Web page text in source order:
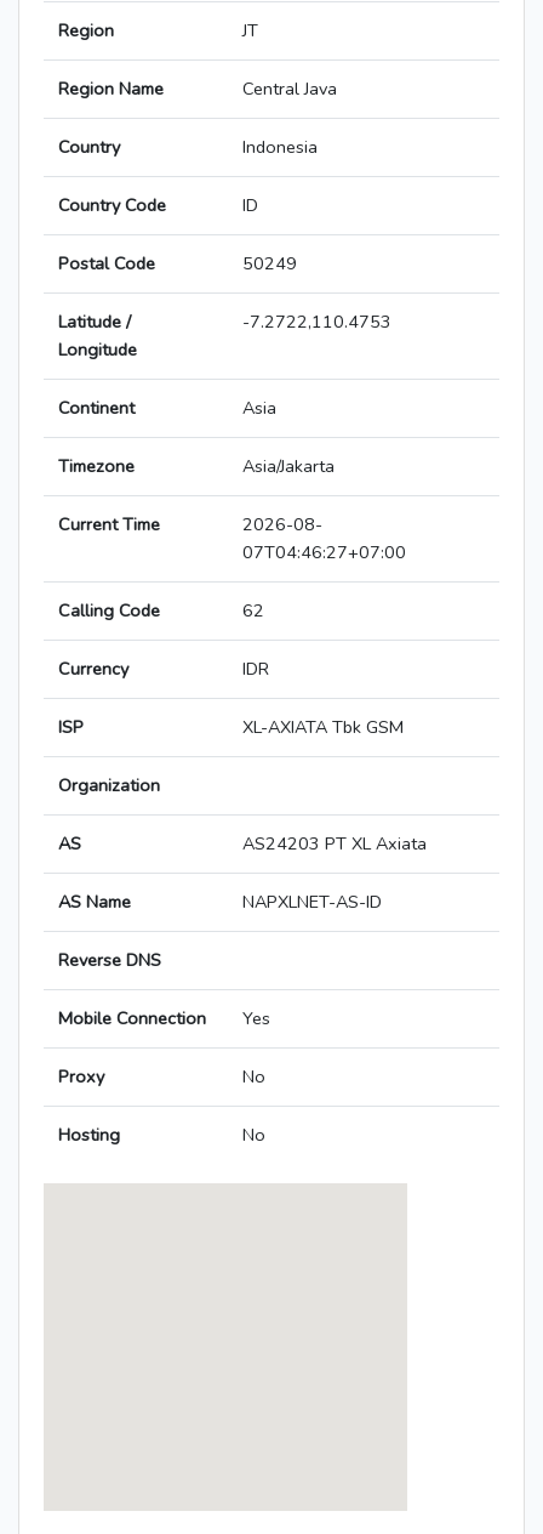
Region JT
Region Name Central Java
Country Indonesia
Country Code ID
Postal Code 50249
Latitude /
Longitude
-7.2722,110.4753
Continent Asia
Timezone Asia/Jakarta
Current Time
2026-08-
07T04:46:27+07:00
Calling Code 62
Currency IDR
ISP XL-AXIATA Tbk GSM
Organization
AS AS24203 PT XL Axiata
AS Name NAPXLNET-AS-ID
Reverse DNS
Mobile Connection Yes
Proxy No
Hosting No